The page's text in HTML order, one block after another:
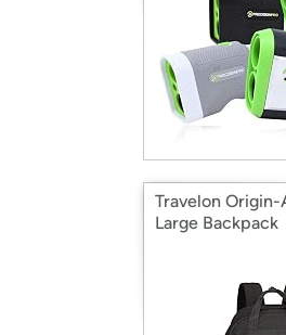
Travelon
Large Backpack